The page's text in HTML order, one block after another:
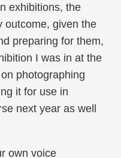
exhibitions, the
outcome, given the
preparing for them,
I was in at the
photographing
it for use in
next year as well
own voice